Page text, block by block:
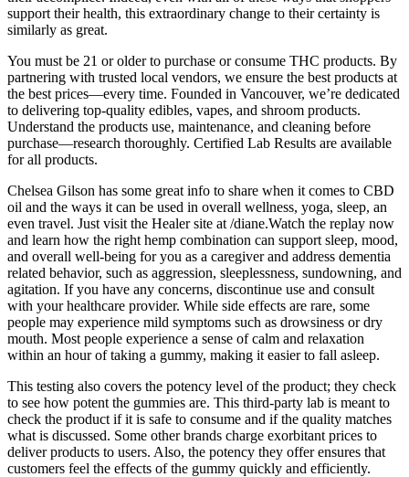
support their health, this extraordinary change to their certainty is
similarly as great.
You must be 21 or older to purchase or consume THC products. By
partnering with trusted local vendors, we ensure the best products at
the best prices—every time. Founded in Vancouver, we’re dedicated
to delivering top-quality edibles, vapes, and shroom products.
Understand the products use, maintenance, and cleaning before
purchase—research thoroughly. Certified Lab Results are available
for all products.
Chelsea Gilson has some great info to share when it comes to CBD
oil and the ways it can be used in overall wellness, yoga, sleep, an
even travel. Just visit the Healer site at /diane.Watch the replay now
and learn how the right hemp combination can support sleep, mood,
and overall well-being for you as a caregiver and address dementia
related behavior, such as aggression, sleeplessness, sundowning, and
agitation. If you have any concerns, discontinue use and consult
with your healthcare provider. While side effects are rare, some
people may experience mild symptoms such as drowsiness or dry
mouth. Most people experience a sense of calm and relaxation
within an hour of taking a gummy, making it easier to fall asleep.
This testing also covers the potency level of the product; they check
to see how potent the gummies are. This third-party lab is meant to
check the product if it is safe to consume and if the quality matches
what is discussed. Some other brands charge exorbitant prices to
deliver products to users. Also, the potency they offer ensures that
customers feel the effects of the gummy quickly and efficiently.